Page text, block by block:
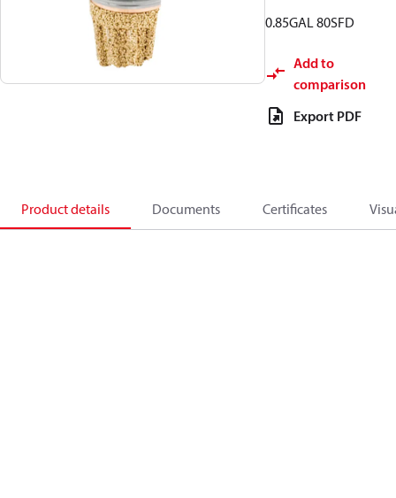
0.85GAL 80SFD
Add to
comparison
Export PDF
Product details Documents Certificates